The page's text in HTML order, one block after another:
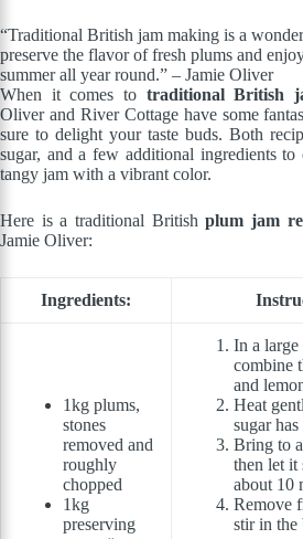
“Traditional British jam making is a
preserve the flavor of fresh plums and
summer all year round.” – Jamie Oliver
When it comes to traditional British
Oliver and River Cottage have some
sure to delight your taste buds. Both
sugar, and a few additional ingredients to
tangy jam with a vibrant color.
Here is a traditional Britishplum jam
Jamie Oliver:
Ingredients:
1kg plums,
stones
removed and
roughly
chopped
1kg
preserving
In a large
combine
and
Heat
sugar
Bring to
then let it
about 10
Remove
stir in the